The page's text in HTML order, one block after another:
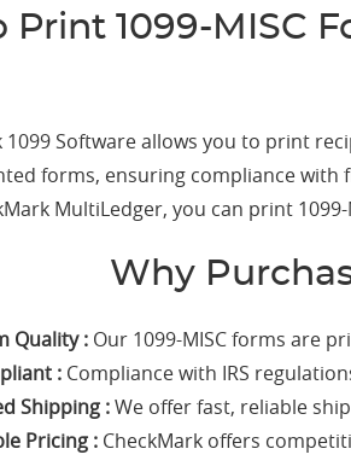
Print 1099-MISC
1099 Software allows you to print
forms, ensuring compliance with
MultiLedger, you can print
Why
Quality : Our 1099-MISC forms are
: Compliance with IRS
Shipping :We offer fast, reliable
Pricing : CheckMark offers